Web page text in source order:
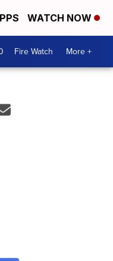
WATCH NOW
Fire Watch More +